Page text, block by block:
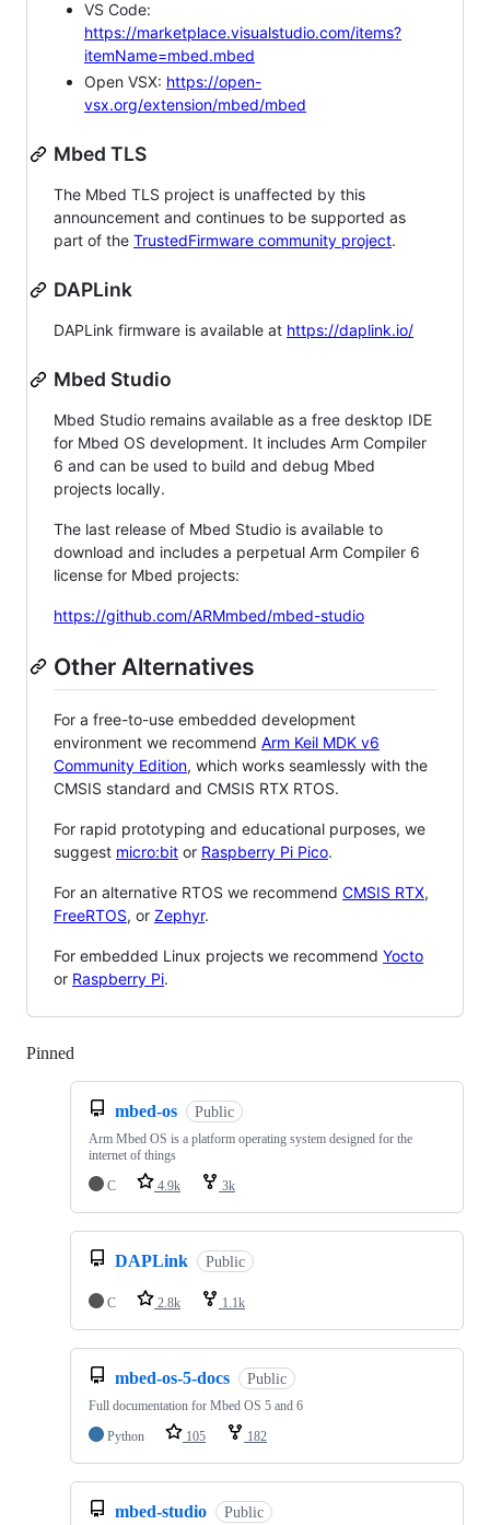
VS Code:
https://marketplace.visualstudio.com/items?
itemName=mbed.mbed
Open VSX: https://open-
vsx.org/extension/mbed/mbed
Mbed TLS
The Mbed TLS project is unaffected by this
announcement and continues to be supported as
part of the TrustedFirmware community project.
DAPLink
DAPLink firmware is available at https://daplink.io/
Mbed Studio
Mbed Studio remains available as a free desktop IDE
for Mbed OS development. It includes Arm Compiler
6 and can be used to build and debug Mbed
projects locally.
The last release of Mbed Studio is available to
download and includes a perpetual Arm Compiler 6
license for Mbed projects:
https://github.com/ARMmbed/mbed-studio
Other Alternatives
For a free-to-use embedded development
environment we recommend Arm Keil MDK v6
Community Edition, which works seamlessly with the
CMSIS standard and CMSIS RTX RTOS.
For rapid prototyping and educational purposes, we
suggest micro:bit or Raspberry Pi Pico.
For an alternative RTOS we recommend CMSIS RTX,
FreeRTOS, or Zephyr.
For embedded Linux projects we recommend Yocto
or Raspberry Pi.
Pinned
mbed-os Public
Arm Mbed OS is a platform operating system designed for the
internet of things
C
4.9k 3k
DAPLink Public
C 2.8k 1.1k
mbed-os-5-docs Public
Full documentation for Mbed OS 5 and 6
Python
105 182
mbed-studio Public